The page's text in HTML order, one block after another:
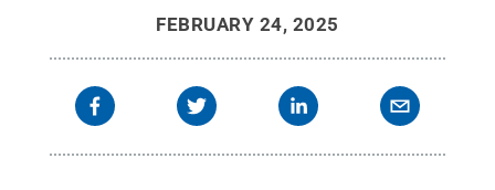
FEBRUARY 24, 2025